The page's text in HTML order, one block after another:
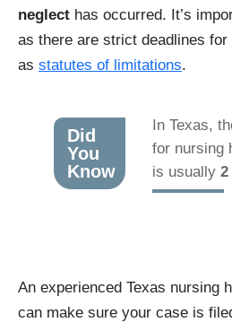
neglect has occurred. It’s
as there are strict deadlines
as statutes of limitations.
Did
You
Know
In Texas,
for nursing
is usually 2
An experienced Texas nursing
can make sure your case is